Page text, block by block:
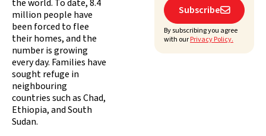
the world. To date, 8.4
million people have
been forced to flee
their homes, and the
number is growing
every day. Families have
sought refuge in
neighbouring
countries such as Chad,
Ethiopia, and South
Sudan.
Subscribe
By subscribing you agree
with ourPrivacy Policy.